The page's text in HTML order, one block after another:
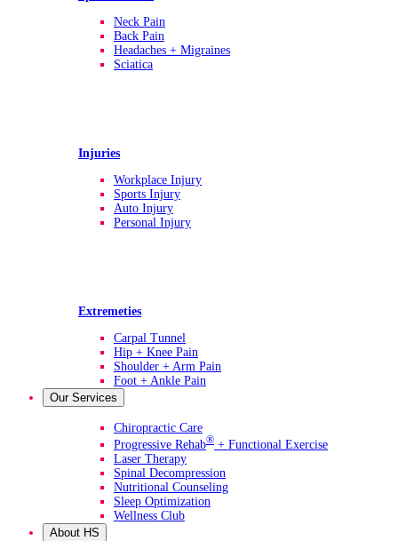
Neck Pain
Back Pain
Headaches + Migraines
Sciatica
Injuries
Workplace Injury
Sports Injury
Auto Injury
Personal Injury
Extremeties
Carpal Tunnel
Hip + Knee Pain
Shoulder + Arm Pain
Foot + Ankle Pain
Our Services
Chiropractic Care
Progressive Rehab® + Functional Exercise
Laser Therapy
Spinal Decompression
Nutritional Counseling
Sleep Optimization
Wellness Club
About HS